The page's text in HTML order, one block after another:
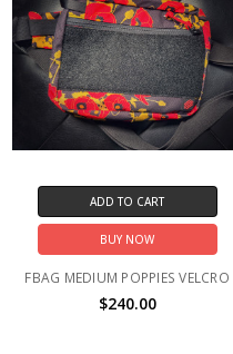
ADD TO CART
BUY NOW
FBAG MEDIUM POPPIES VELCRO
$240.00